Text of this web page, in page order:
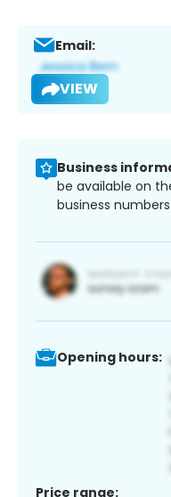
Email:
VIEW
Business
be available on
business
Opening hours:
Price range: